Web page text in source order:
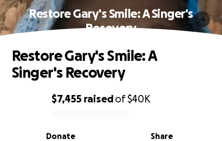
Restore Gary's Smile: A Singer's
Recovery
0% complete
$7,455 raisedof$40K
Share
Donate
Restore Gary's Smile: A
Singer's Recovery